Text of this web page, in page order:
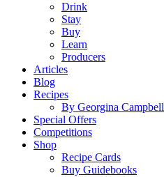
Drink
Stay
Buy
Learn
Producers
Articles
Blog
Recipes
By Georgina Campbell
Special Offers
Competitions
Shop
Recipe Cards
Buy Guidebooks